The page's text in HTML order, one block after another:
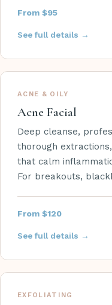
From $95
See full details →
ACNE & OILY
Acne Facial
Deep cleanse,
thorough
that calm
For breakouts,
From $120
See full details →
EXFOLIATING